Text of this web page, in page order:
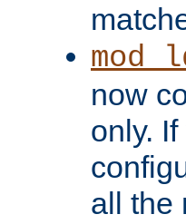
now
only.
all the